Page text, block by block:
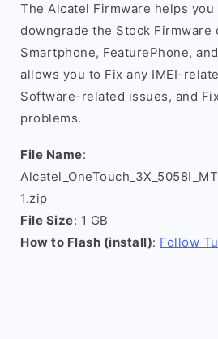
The Alcatel Firmware helps you
downgrade the Stock Firmware
Smartphone, FeaturePhone,
allows you to Fix any IMEI-
Software-related issues, and
problems.
File Name:
1.zip
File Size: 1 GB
How to Flash (install): Follow